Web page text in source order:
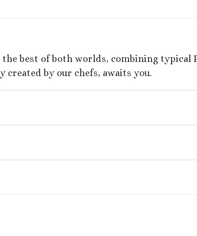
the best of both worlds, combining
created by our chefs, awaits you.